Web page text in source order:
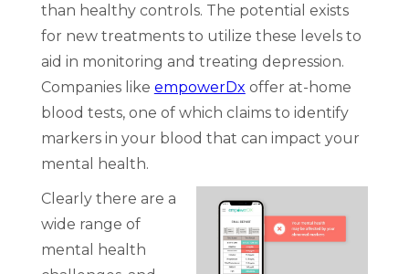
than healthy controls. The potential exists
for new treatments to utilize these levels to
aid in monitoring and treating depression.
Companies like empowerDx offer at-home
blood tests, one of which claims to identify
markers in your blood that can impact your
mental health.
Clearly there are a
wide range of
mental health